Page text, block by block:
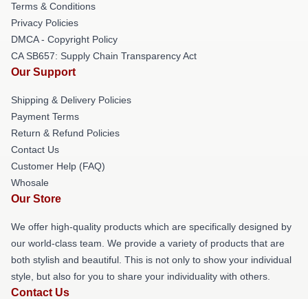
Terms & Conditions
Privacy Policies
DMCA - Copyright Policy
CA SB657: Supply Chain Transparency Act
Our Support
Shipping & Delivery Policies
Payment Terms
Return & Refund Policies
Contact Us
Customer Help (FAQ)
Whosale
Our Store
We offer high-quality products which are specifically designed by
our world-class team. We provide a variety of products that are
both stylish and beautiful. This is not only to show your individual
style, but also for you to share your individuality with others.
Contact Us